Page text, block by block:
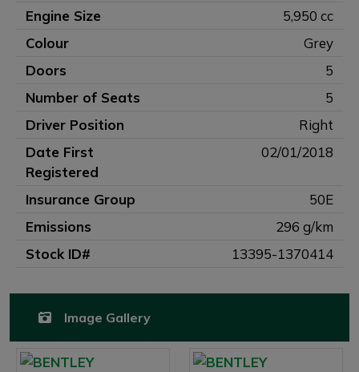
Engine Size
5,950 cc
Colour
Grey
Doors
5
Number of Seats
5
Driver Position
Right
Date First
Registered
02/01/2018
Insurance Group
50E
Emissions
296 g/km
Stock ID#
13395-1370414
Image Gallery